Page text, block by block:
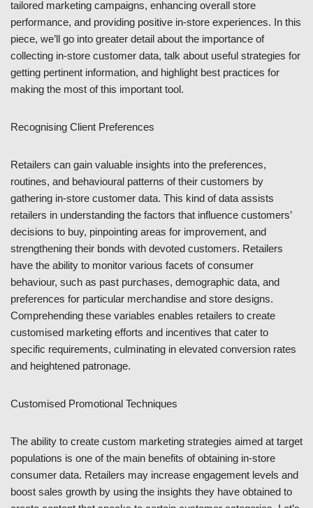
tailored marketing campaigns, enhancing overall store
performance, and providing positive in-store experiences. In this
piece, we’ll go into greater detail about the importance of
collecting in-store customer data, talk about useful strategies for
getting pertinent information, and highlight best practices for
making the most of this important tool.
Recognising Client Preferences
Retailers can gain valuable insights into the preferences,
routines, and behavioural patterns of their customers by
gathering in-store customer data. This kind of data assists
retailers in understanding the factors that influence customers’
decisions to buy, pinpointing areas for improvement, and
strengthening their bonds with devoted customers. Retailers
have the ability to monitor various facets of consumer
behaviour, such as past purchases, demographic data, and
preferences for particular merchandise and store designs.
Comprehending these variables enables retailers to create
customised marketing efforts and incentives that cater to
specific requirements, culminating in elevated conversion rates
and heightened patronage.
Customised Promotional Techniques
The ability to create custom marketing strategies aimed at target
populations is one of the main benefits of obtaining in-store
consumer data. Retailers may increase engagement levels and
boost sales growth by using the insights they have obtained to